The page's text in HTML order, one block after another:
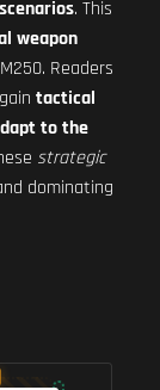
. This
weapon
Readers
tactical
to the
strategic
dominating